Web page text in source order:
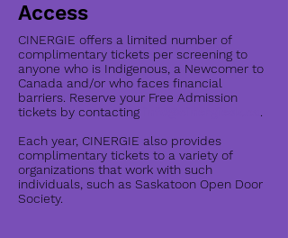
Access
CINERGIE offers a limited number of
complimentary tickets per screening to
anyone who is Indigenous, a Newcomer to
Canada and/or who faces financial
barriers. Reserve your Free Admission
tickets by contacting
​Each year, CINERGIE also provides
complimentary tickets to a variety of
organizations that work with such
individuals, such as Saskatoon Open Door
Society.